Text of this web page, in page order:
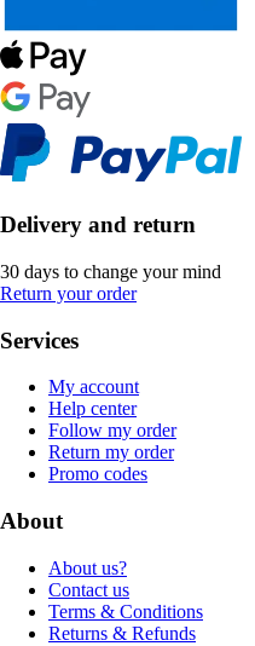
Delivery and return
30 days to change your mind
Return your order
Services
My account
Help center
Follow my order
Return my order
Promo codes
About
About us?
Contact us
Terms & Conditions
Returns & Refunds